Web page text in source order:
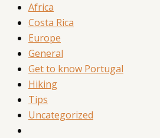
Africa
Costa Rica
Europe
General
Get to know Portugal
Hiking
Tips
Uncategorized